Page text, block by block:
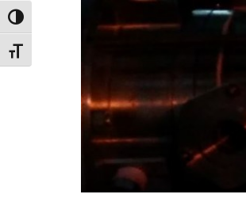
Skip
to
Skip
to
Toggle High Contrast
Toggle Font size
Skip
to